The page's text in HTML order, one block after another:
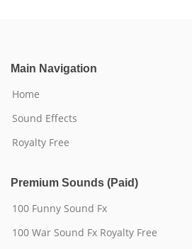
Main Navigation
Home
Sound Effects
Royalty Free
Premium Sounds (Paid)
100 Funny Sound Fx
100 War Sound Fx Royalty Free